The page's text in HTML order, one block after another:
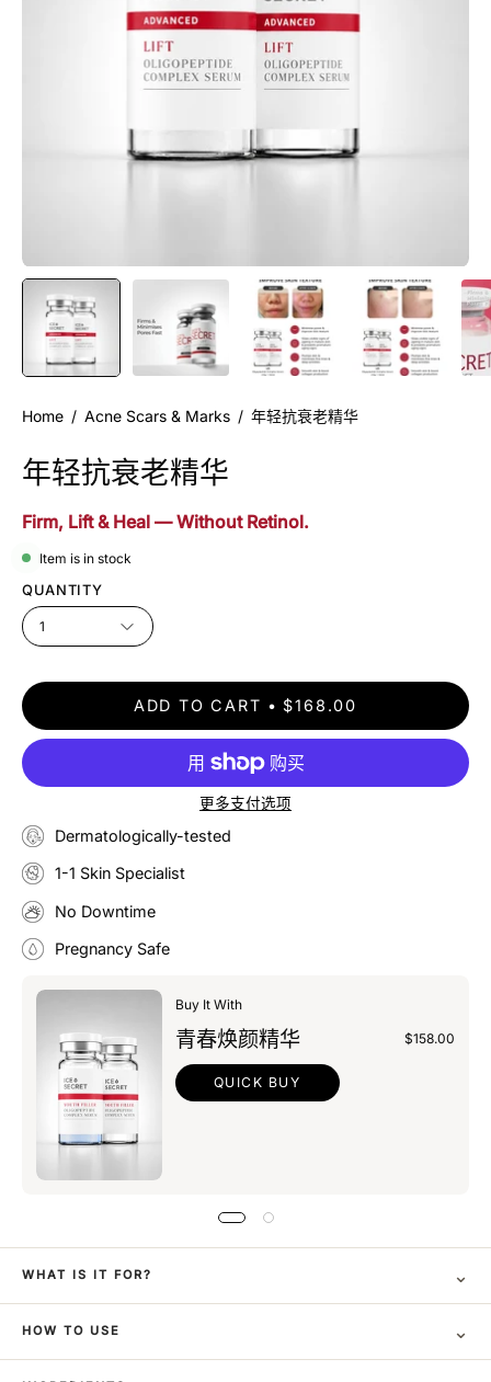
Home / Acne Scars & Marks / 年轻抗衰老精华
年轻抗衰老精华
Firm, Lift & Heal — Without Retinol.
Item is in stock
QUANTITY
1
ADD TO CART $168.00
更多支付选项
Dermatologically-tested
1-1 Skin Specialist
No Downtime
Pregnancy Safe
Buy It With
青春焕颜精华 $158.00
QUICK BUY
WHAT IS IT FOR? ⌄
HOW TO USE ⌄